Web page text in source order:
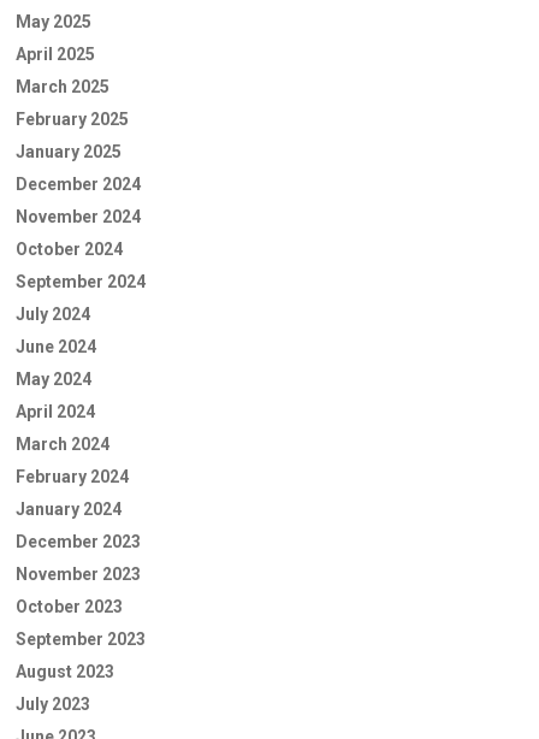
May 2025
April 2025
March 2025
February 2025
January 2025
December 2024
November 2024
October 2024
September 2024
July 2024
June 2024
May 2024
April 2024
March 2024
February 2024
January 2024
December 2023
November 2023
October 2023
September 2023
August 2023
July 2023